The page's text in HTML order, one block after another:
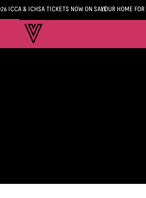
ICCA & ICHSA TICKETS NOW ON SALEYOUR HOME